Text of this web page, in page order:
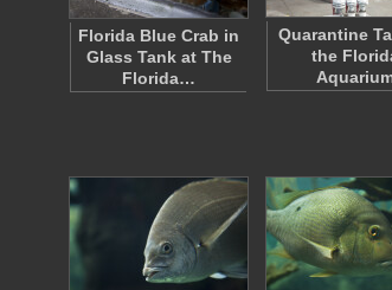
Florida Blue Crab in
Glass Tank at The
Florida…
Quarantine
the